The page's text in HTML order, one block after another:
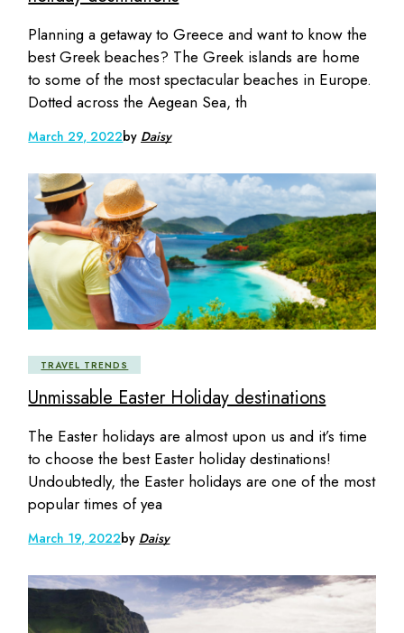
Planning a getaway to Greece and want to know the
best Greek beaches? The Greek islands are home
to some of the most spectacular beaches in Europe.
Dotted across the Aegean Sea, th
March 29, 2022by Daisy
TRAVEL TRENDS
Unmissable Easter Holiday destinations
The Easter holidays are almost upon us and it’s time
to choose the best Easter holiday destinations!
Undoubtedly, the Easter holidays are one of the most
popular times of yea
March 19, 2022by Daisy